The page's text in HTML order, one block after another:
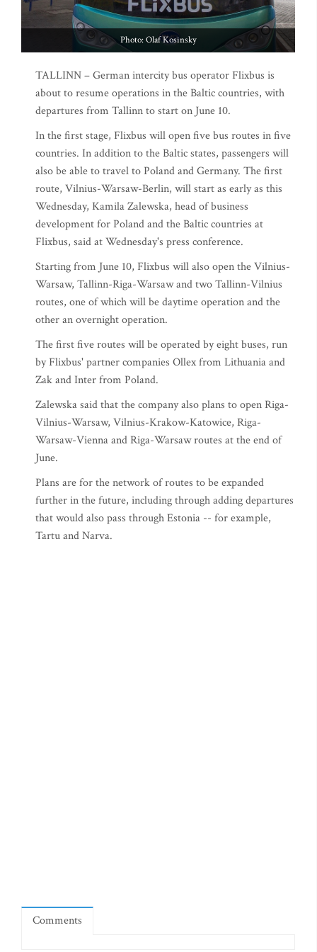
Photo: Olaf Kosinsky
TALLINN – German intercity bus operator Flixbus is
about to resume operations in the Baltic countries, with
departures from Tallinn to start on June 10.
In the first stage, Flixbus will open five bus routes in five
countries. In addition to the Baltic states, passengers will
also be able to travel to Poland and Germany. The first
route, Vilnius-Warsaw-Berlin, will start as early as this
Wednesday, Kamila Zalewska, head of business
development for Poland and the Baltic countries at
Flixbus, said at Wednesday's press conference.
Starting from June 10, Flixbus will also open the Vilnius-
Warsaw, Tallinn-Riga-Warsaw and two Tallinn-Vilnius
routes, one of which will be daytime operation and the
other an overnight operation.
The first five routes will be operated by eight buses, run
by Flixbus' partner companies Ollex from Lithuania and
Zak and Inter from Poland.
Zalewska said that the company also plans to open Riga-
Vilnius-Warsaw, Vilnius-Krakow-Katowice, Riga-
Warsaw-Vienna and Riga-Warsaw routes at the end of
June.
Plans are for the network of routes to be expanded
further in the future, including through adding departures
that would also pass through Estonia -- for example,
Tartu and Narva.
Comments